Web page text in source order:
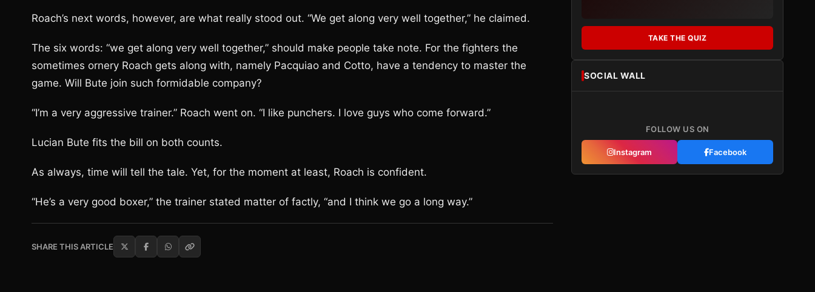
Roach’s next words, however, are what really stood out. “We get along very well together,” he claimed.
The six words: “we get along very well together,” should make people take note. For the fighters the
sometimes ornery Roach gets along with, namely Pacquiao and Cotto, have a tendency to master the
game. Will Bute join such formidable company?
“I’m a very aggressive trainer.” Roach went on. “I like punchers. I love guys who come forward.”
Lucian Bute fits the bill on both counts.
As always, time will tell the tale. Yet, for the moment at least, Roach is confident.
“He’s a very good boxer,” the trainer stated matter of factly, “and I think we go a long way.”
SHARE THIS ARTICLE
TAKE THE QUIZ
SOCIAL WALL
FOLLOW US ON
Instagram Facebook